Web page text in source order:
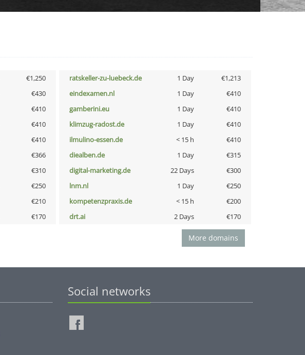
€1,250 ratskeller-zu-luebeck.de 1 Day
€1,213
€430 eindexamen.nl 1 Day
€410
€410 gamberini.eu 1 Day
€410
€410 klimzug-radost.de 1 Day
€410
€410 ilmulino-essen.de < 15 h
€410
€366 diealben.de 1 Day
€315
€310 digital-marketing.de 22 Days
€300
€250 lnm.nl 1 Day
€250
€210 kompetenzpraxis.de < 15 h
€200
€170 drt.ai 2 Days €170
More domains
Social networks